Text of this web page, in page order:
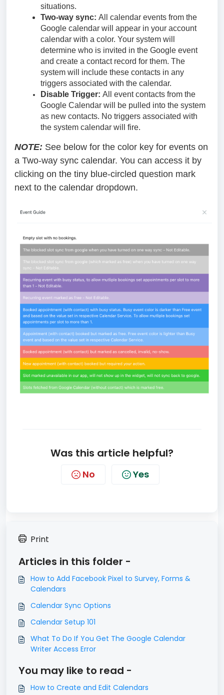
situations.
Two-way sync: All calendar events from the
Google calendar will appear in your account
calendar with a color. Your system will
determine who is invited in the Google event
and create a contact record for them. The
system will include these contacts in any
triggers associated with the calendar.
Disable Trigger: All event contacts from the
Google Calendar will be pulled into the system
as new contacts. No triggers associated with
the system calendar will fire.
NOTE: See below for the color key for events on
a Two-way sync calendar. You can access it by
clicking on the tiny blue-circled question mark
next to the calendar dropdown.
Was this article helpful?
No Yes
Print
Articles in this folder -
How to Add Facebook Pixel to Survey, Forms &
Calendars
Calendar Sync Options
Calendar Setup 101
What To Do If You Get The Google Calendar
Writer Access Error
You may like to read -
How to Create and Edit Calendars